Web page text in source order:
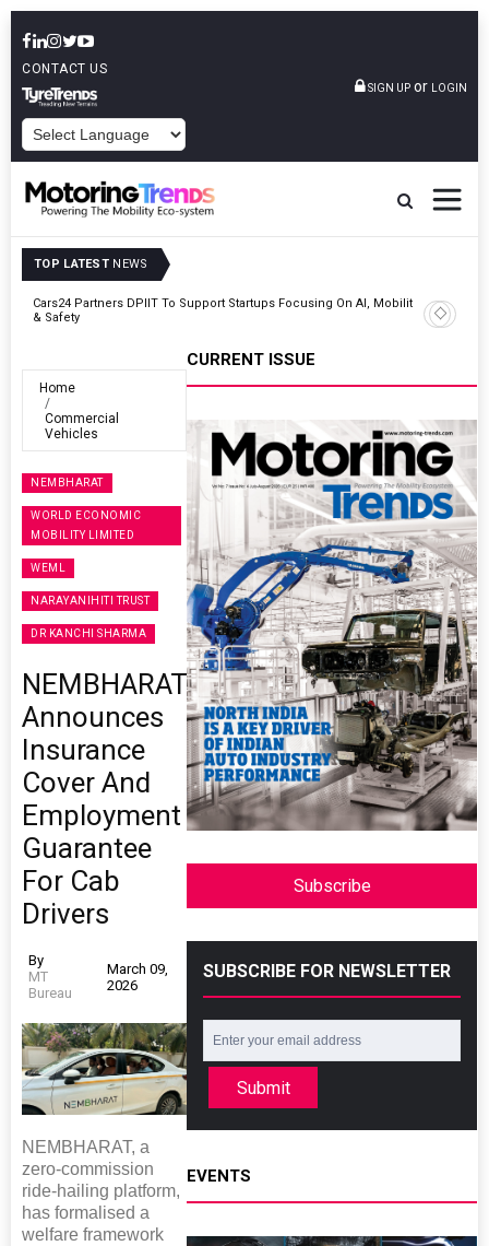
CONTACT US
SIGN UP or LOGIN
TOP LATEST NEWS
Cars24 Partners DPIIT To Support Startups Focusing On AI, Mobility
& Safety
Home
Commercial
Vehicles
NEMBHARAT
WORLD ECONOMIC
MOBILITY LIMITED
WEML
NARAYANIHITI TRUST
DR KANCHI SHARMA
NEMBHARAT
Announces
Insurance
Cover And
Employment
Guarantee
For Cab
Drivers
By
MT
Bureau
March 09,
2026
NEMBHARAT, a
zero-commission
ride-hailing platform,
has formalised a
welfare framework
CURRENT ISSUE
Subscribe
SUBSCRIBE FOR NEWSLETTER
Submit
EVENTS